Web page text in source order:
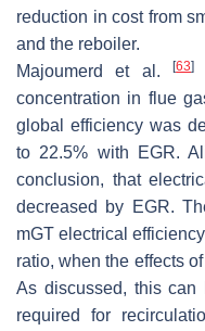
reduction in cost from
and the reboiler.
Majoumerd et al.[63]
concentration in flue
global efficiency was
to 22.5% with EGR.
conclusion, that
decreased by EGR.
mGT electrical
ratio, when the effects
As discussed, this can
required for